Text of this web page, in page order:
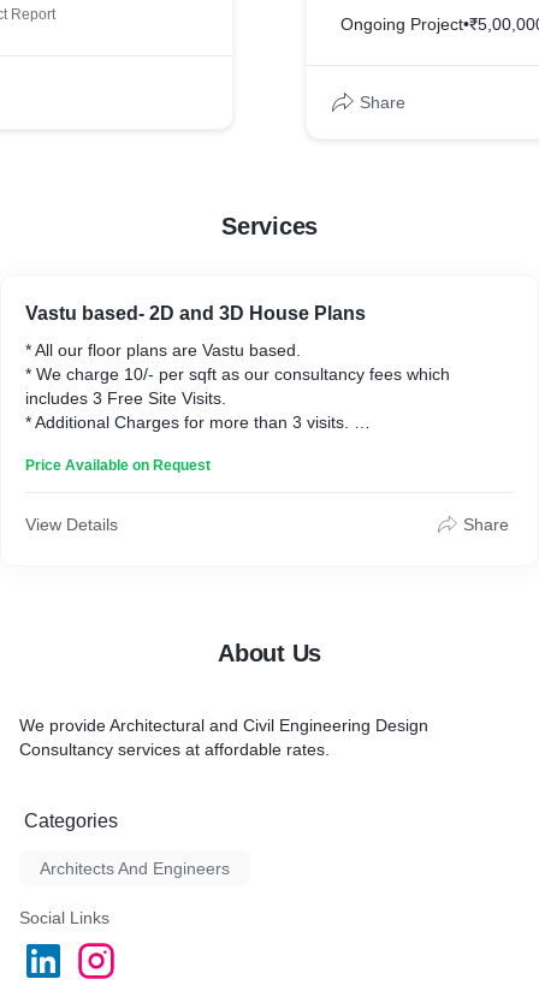
Report
Ongoing Project•
Share
Services
Vastu based- 2D and 3D House Plans
* All our floor plans are Vastu based.
* We charge 10/- per sqft as our consultancy fees which
includes 3 Free Site Visits.
* Additional Charges for more than 3 visits.
Charges applicable for Printed Copy of Plans, for all outstation
Price Available on Request
View Details Share
About Us
We provide Architectural and Civil Engineering Design
Consultancy services at affordable rates.
Categories
Architects And Engineers
Social Links